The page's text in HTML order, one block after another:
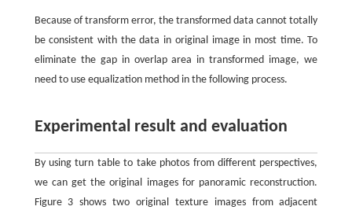
Because of transform error, the transformed data cannot totally
be consistent with the data in original image in most time. To
eliminate the gap in overlap area in transformed image, we
need to use equalization method in the following process.
Experimental result and evaluation
By using turn table to take photos from different perspectives,
we can get the original images for panoramic reconstruction.
Figure 3 shows two original texture images from adjacent